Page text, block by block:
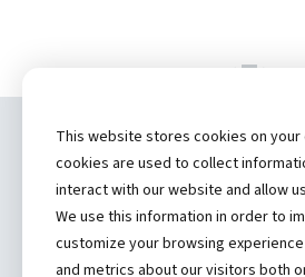
Copyright ©2026 by
Healthcare
(573) 248-1300
This website stores cookies on your
cookies are used to collect
interact with our website and allow
We use this information in order to
customize your browsing
and metrics about our visitors both